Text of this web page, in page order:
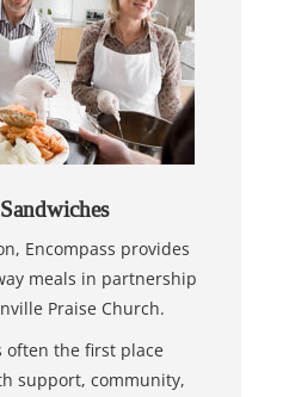
Encompass provides
meals in partnership
Praise Church.
often the first place
support, community,